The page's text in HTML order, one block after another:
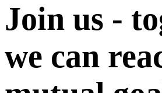
Join us -
we can